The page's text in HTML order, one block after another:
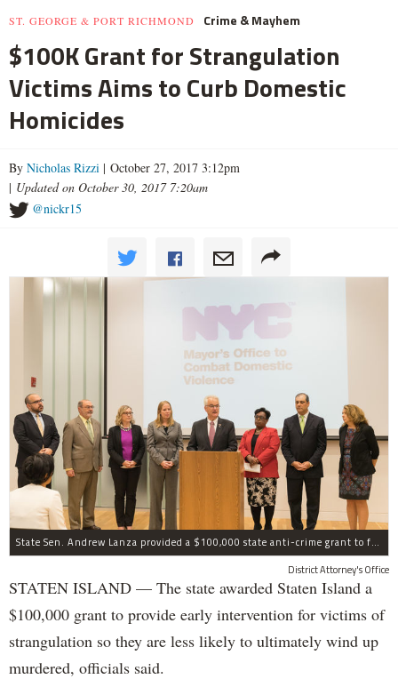
ST. GEORGE & PORT RICHMOND Crime & Mayhem
$100K Grant for Strangulation
Victims Aims to Curb Domestic
Homicides
By Nicholas Rizzi | October 27, 2017 3:12pm
| Updated on October 30, 2017 7:20am
@nickr15
State Sen. Andrew Lanza provided a $100,000 state anti-crime grant to fund early intervention for victims of strangulation on Staten Island.
District Attorney's Office
STATEN ISLAND — The state awarded Staten Island a
$100,000 grant to provide early intervention for victims of
strangulation so they are less likely to ultimately wind up
murdered, officials said.